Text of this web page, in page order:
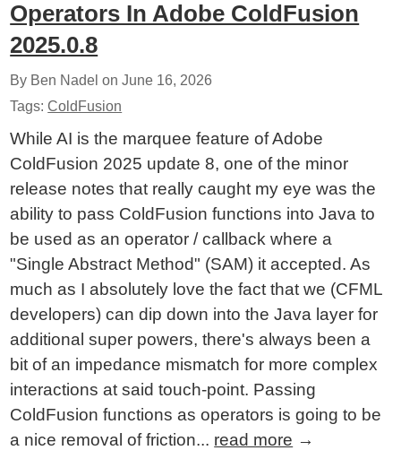
Operators In Adobe ColdFusion
2025.0.8
By Ben Nadel onJune 16, 2026
Tags:ColdFusion
While AI is the marquee feature of Adobe
ColdFusion 2025 update 8, one of the minor
release notes that really caught my eye was the
ability to pass ColdFusion functions into Java to
be used as an operator / callback where a
"Single Abstract Method" (SAM) it accepted. As
much as I absolutely love the fact that we (CFML
developers) can dip down into the Java layer for
additional super powers, there's always been a
bit of an impedance mismatch for more complex
interactions at said touch-point. Passing
ColdFusion functions as operators is going to be
a nice removal of friction... read more →